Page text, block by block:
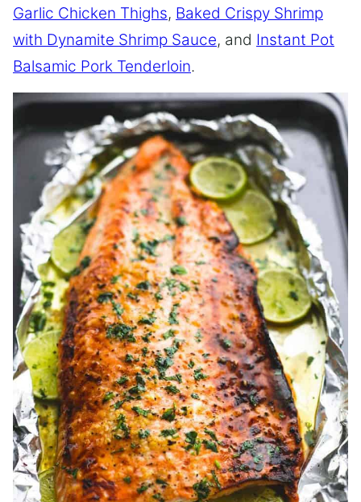
Garlic Chicken Thighs, Baked Crispy Shrimp
with Dynamite Shrimp Sauce, and Instant Pot
Balsamic Pork Tenderloin.